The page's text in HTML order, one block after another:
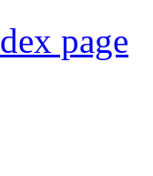
page